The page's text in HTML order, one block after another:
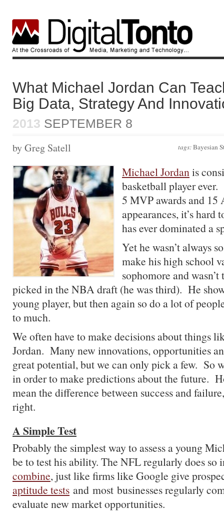
What Michael Jordan Can
Big Data, Strategy And
2013 SEPTEMBER 8
tags:Bayesian
by Greg Satell
Michael Jordanis
basketball player
5 MVP awards and 15
appearances, it’s hard
has ever dominated a
Yet he wasn’t always
make his high school
sophomore and
picked in the NBA draft (he was third). He
young player, but then again so do a lot of
to much.
We often have to make decisions about things
Jordan. Many new innovations, opportunities
great potential, but we can only pick a few. So
in order to make predictions about the future.
mean the difference between success and
right.
A Simple Test
Probably the simplest way to assess a young
be to test his ability. The NFL regularly does so
combine, just like firms like Google give
aptitude tests and most businesses regularly
evaluate new market opportunities.